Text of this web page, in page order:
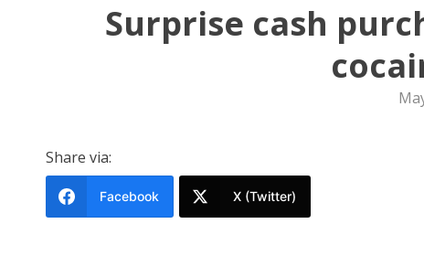
Surprise cash
Share via:
Facebook X (Twitter)